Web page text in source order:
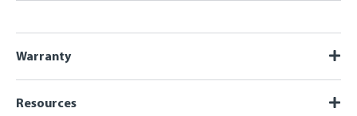
Warranty
Resources